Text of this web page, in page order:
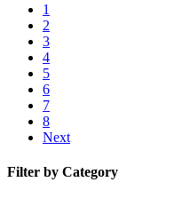
1
2
3
4
5
6
7
8
Next
Filter by Category